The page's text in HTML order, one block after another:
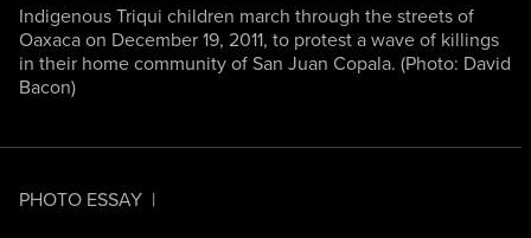
PHOTO ESSAY |
Indigenous Triqui children march through the streets of
Oaxaca on December 19, 2011, to protest a wave of killings
in their home community of San Juan Copala. (Photo: David
Bacon)